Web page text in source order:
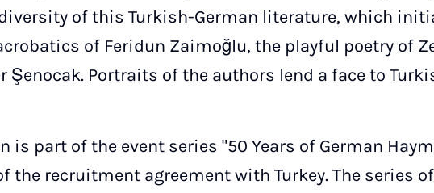
of this Turkish-German literature, which
of Feridun Zaimoğlu, the playful poetry of
Şenocak. Portraits of the authors lend a face to
is part of the event series "50 Years of German
the recruitment agreement with Turkey. The series